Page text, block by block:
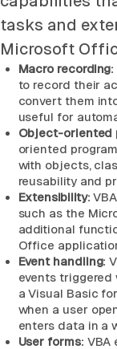
tasks and
Microsoft
Macro recording:
to record their
convert them
useful for
Object-oriented
oriented
with objects,
reusability and
Extensibility:
such as the
additional
Office
Event handling:
events triggered
a Visual Basic
when a user
enters data in a
User forms: VBA